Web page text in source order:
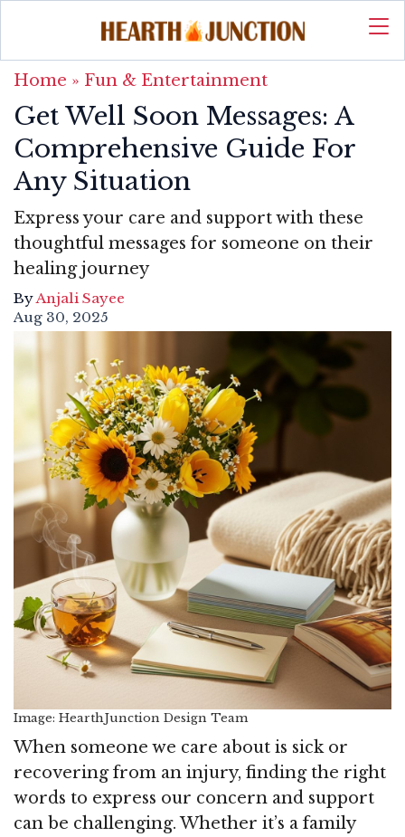
Home » Fun & Entertainment
Get Well Soon Messages: A
Comprehensive Guide For
Any Situation
Express your care and support with these
thoughtful messages for someone on their
healing journey
ByAnjali Sayee
Aug 30, 2025
Image: HearthJunction Design Team
When someone we care about is sick or
recovering from an injury, finding the right
words to express our concern and support
can be challenging. Whether it’s a family